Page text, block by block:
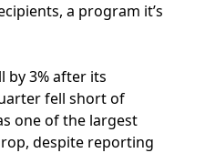
a program it’s
by 3% after its
fell short of
one of the largest
despite reporting